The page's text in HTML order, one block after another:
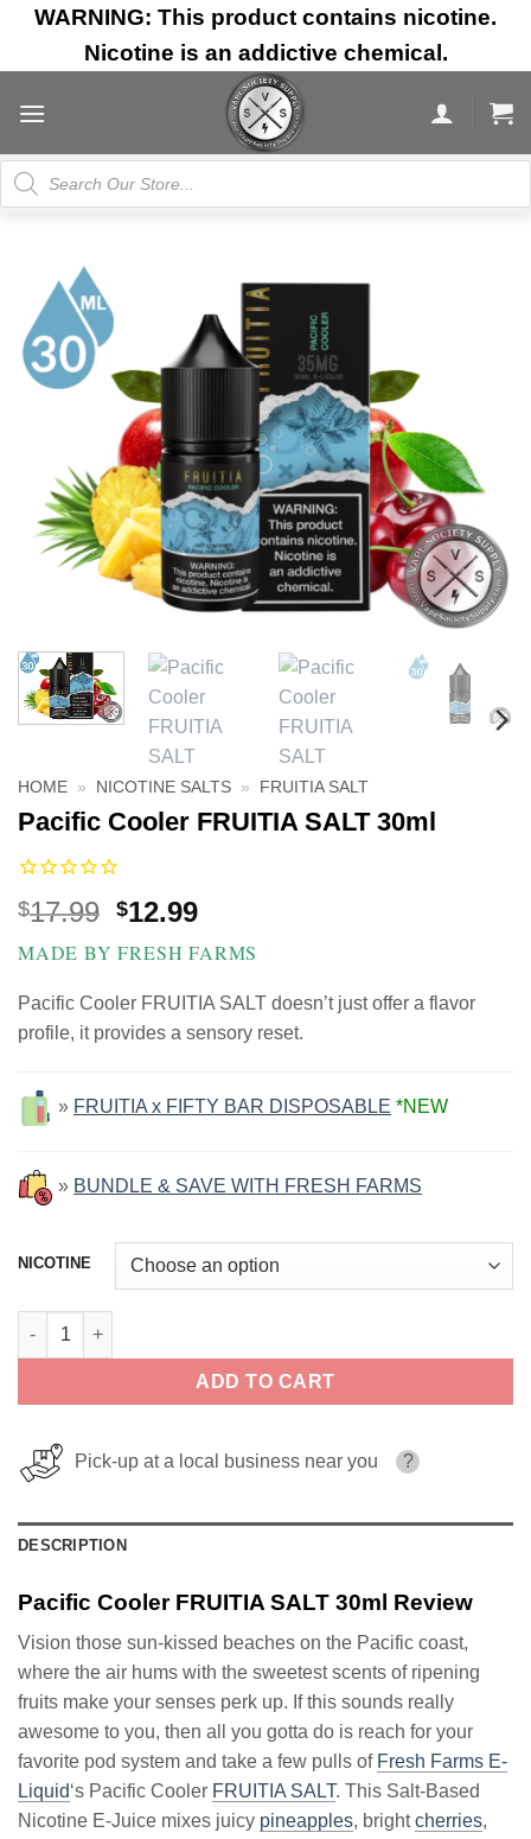
Skip
content
WARNING: This product contains nicotine.
Nicotine is an addictive chemical.
Products
search
HOME » NICOTINE SALTS » FRUITIA SALT
Pacific Cooler FRUITIA SALT 30ml
$17.99 Original
price
was:
$17.99.
$12.99Current
price
is:
$12.99.
MADE BY FRESH FARMS
Pacific Cooler FRUITIA SALT doesn’t just offer a flavor
profile, it provides a sensory reset.
» FRUITIA x FIFTY BAR DISPOSABLE *NEW
» BUNDLE & SAVE WITH FRESH FARMS
NICOTINE
Pacific Cooler FRUITIA SALT 30ml quantity
ADD TO CART
Pick-up at a local business near you ?
DESCRIPTION
Pacific Cooler FRUITIA SALT 30ml Review
Vision those sun-kissed beaches on the Pacific coast,
where the air hums with the sweetest scents of ripening
fruits make your senses perk up. If this sounds really
awesome to you, then all you gotta do is reach for your
favorite pod system and take a few pulls of Fresh Farms E-
Liquid‘s Pacific Cooler FRUITIA SALT. This Salt-Based
Nicotine E-Juice mixes juicy pineapples, brightcherries,